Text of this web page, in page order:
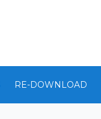
RE-DOWNLOAD